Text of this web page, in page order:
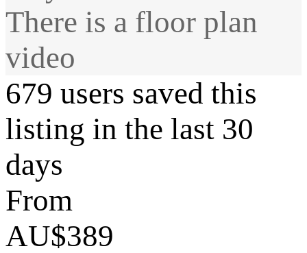
There is a floor plan
video
679 users saved this
listing in the last 30
days
From
AU$389